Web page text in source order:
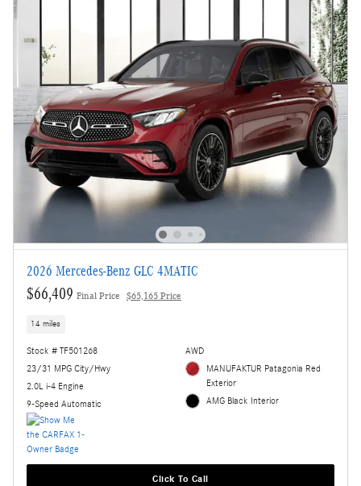
2026 Mercedes-Benz GLC 4MATIC
$66,409 Final Price $65,165 Price
14 miles
Stock # TF501268
23/31 MPG City/Hwy
2.0L i-4 Engine
9-Speed Automatic
AWD
MANUFAKTUR Patagonia Red
Exterior
AMG Black Interior
Click To Call